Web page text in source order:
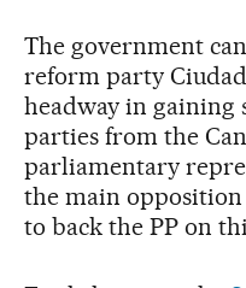
The government
reform party
headway in
parties from the
parliamentary
the main opposition
to back the PP on